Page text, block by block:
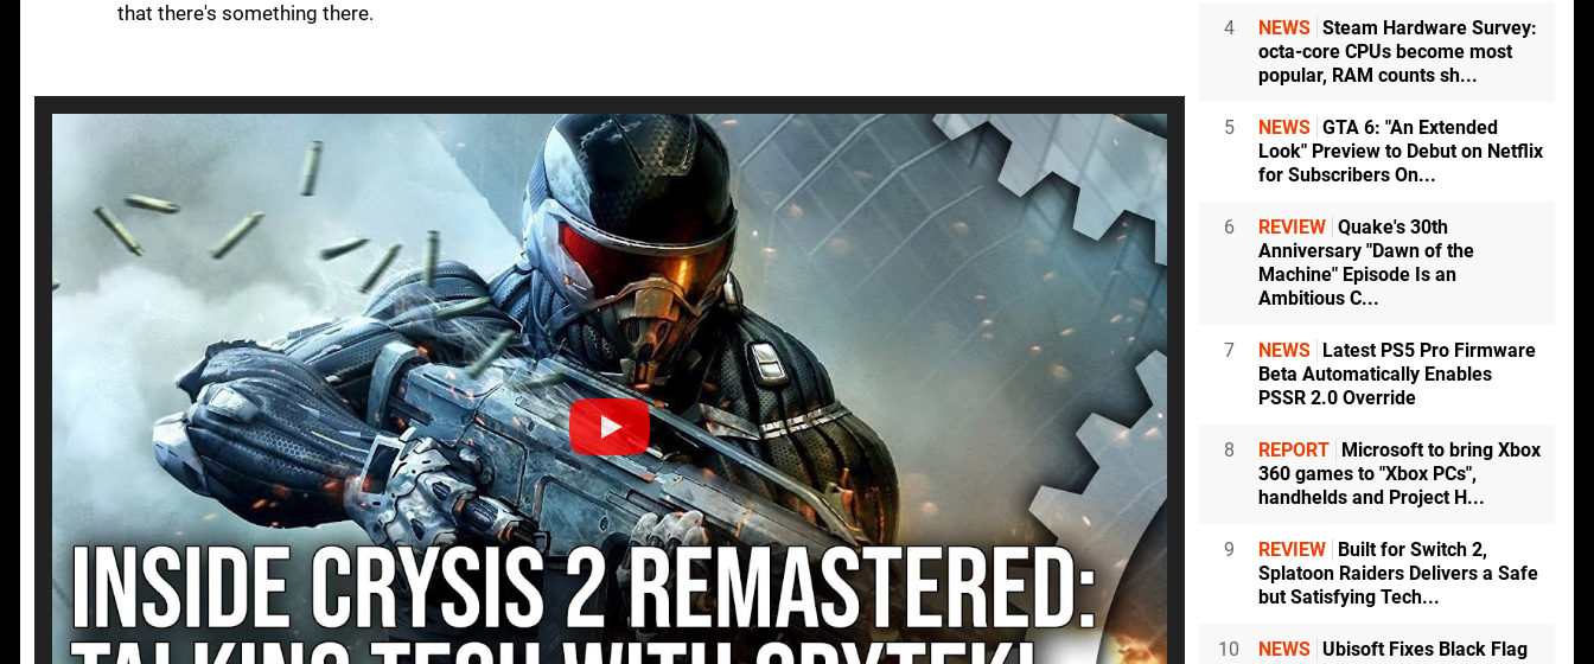
that there's something there.
4 NEWS Steam Hardware Survey:
octa-core CPUs become most
popular, RAM counts sh...
5 NEWS GTA 6: "An Extended
Look" Preview to Debut on Netflix
for Subscribers On...
6 REVIEW Quake's 30th
Anniversary "Dawn of the
Machine" Episode Is an
Ambitious C...
7 NEWS Latest PS5 Pro Firmware
Beta Automatically Enables
PSSR 2.0 Override
8 REPORT Microsoft to bring Xbox
360 games to "Xbox PCs",
handhelds and Project H...
9 REVIEW Built for Switch 2,
Splatoon Raiders Delivers a Safe
but Satisfying Tech...
10 NEWS Ubisoft Fixes Black Flag